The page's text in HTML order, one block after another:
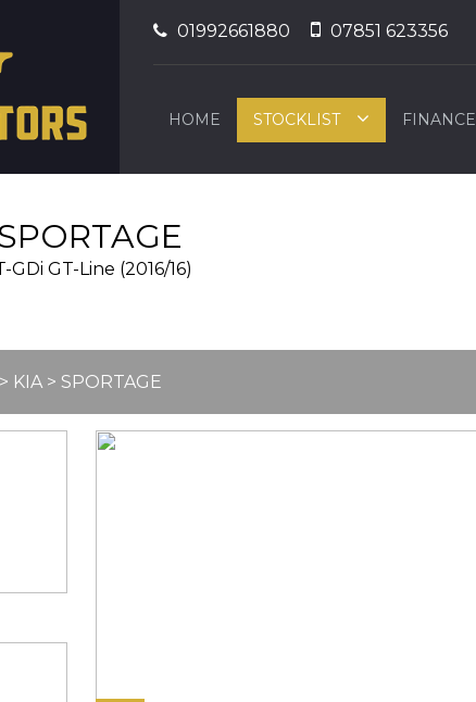
01992661880 07851 623356
HOME STOCKLIST FINANCE
GDi GT-Line (2016/16)
> KIA > SPORTAGE